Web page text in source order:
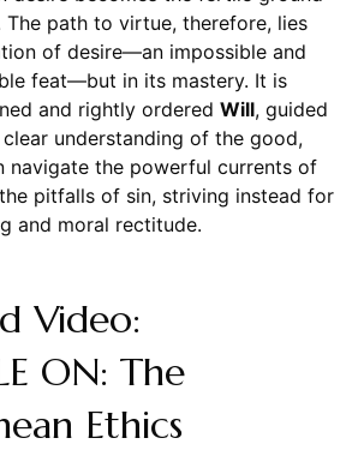
The path to virtue, therefore, lies
of desire—an impossible and
feat—but in its mastery. It is
and rightly ordered Will, guided
understanding of the good,
navigate the powerful currents of
pitfalls of sin, striving instead for
and moral rectitude.
Video:
ON: The
Ethics